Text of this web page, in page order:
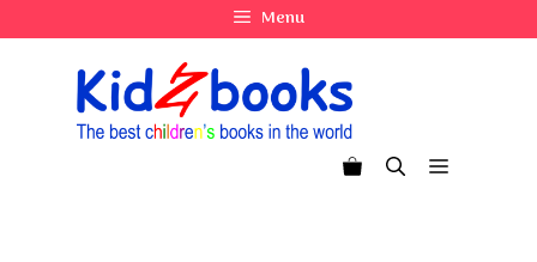
to
Menu
Menu